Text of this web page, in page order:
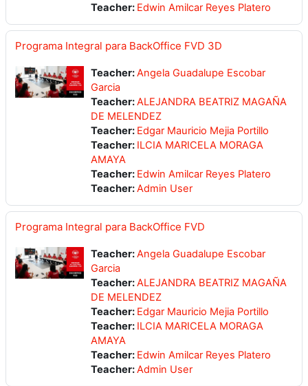
Teacher: Edwin Amilcar Reyes Platero
Programa Integral para BackOffice FVD 3D
Teacher:Angela Guadalupe Escobar
Garcia
Teacher:ALEJANDRA BEATRIZ MAGAÑA
DE MELENDEZ
Teacher: Edgar Mauricio Mejia Portillo
Teacher: ILCIA MARICELA MORAGA
AMAYA
Teacher: Edwin Amilcar Reyes Platero
Teacher:Admin User
Programa Integral para BackOffice FVD
Teacher:Angela Guadalupe Escobar
Garcia
Teacher:ALEJANDRA BEATRIZ MAGAÑA
DE MELENDEZ
Teacher: Edgar Mauricio Mejia Portillo
Teacher: ILCIA MARICELA MORAGA
AMAYA
Teacher: Edwin Amilcar Reyes Platero
Teacher:Admin User